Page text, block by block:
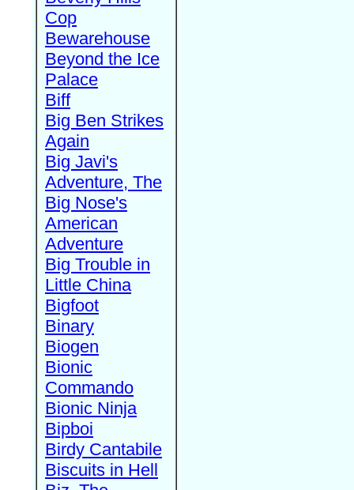
Cop
Bewarehouse
Beyond the Ice
Palace
Biff
Big Ben Strikes
Again
Big Javi's
Adventure, The
Big Nose's
American
Adventure
Big Trouble in
Little China
Bigfoot
Binary
Biogen
Bionic
Commando
Bionic Ninja
Bipboi
Birdy Cantabile
Biscuits in Hell